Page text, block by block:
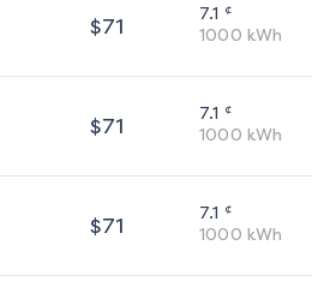
$71 7.1 ¢
1000 kWh
$71 7.1 ¢
1000 kWh
$71 7.1 ¢
1000 kWh